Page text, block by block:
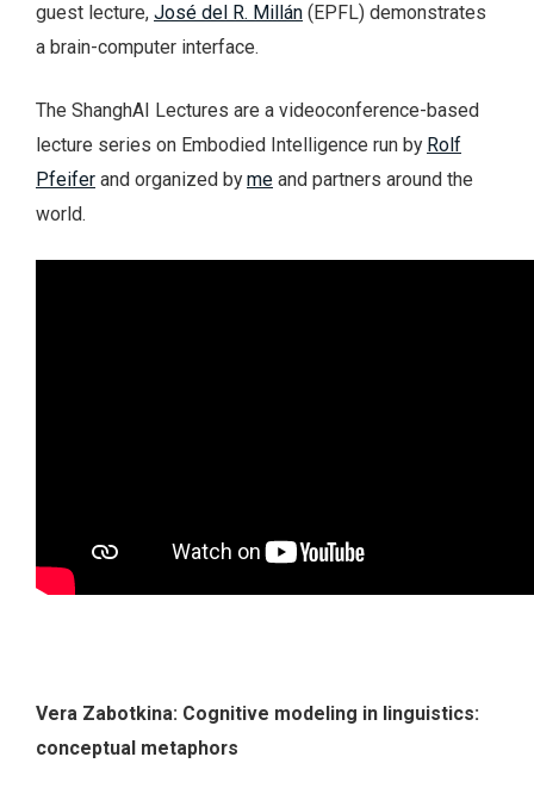
guest lecture, José del R. Millán (EPFL) demonstrates
a brain-computer interface.
The ShanghAI Lectures are a videoconference-based
lecture series on Embodied Intelligence run by Rolf
Pfeifer and organized byme and partners around the
world.
Vera Zabotkina: Cognitive modeling in linguistics:
conceptual metaphors